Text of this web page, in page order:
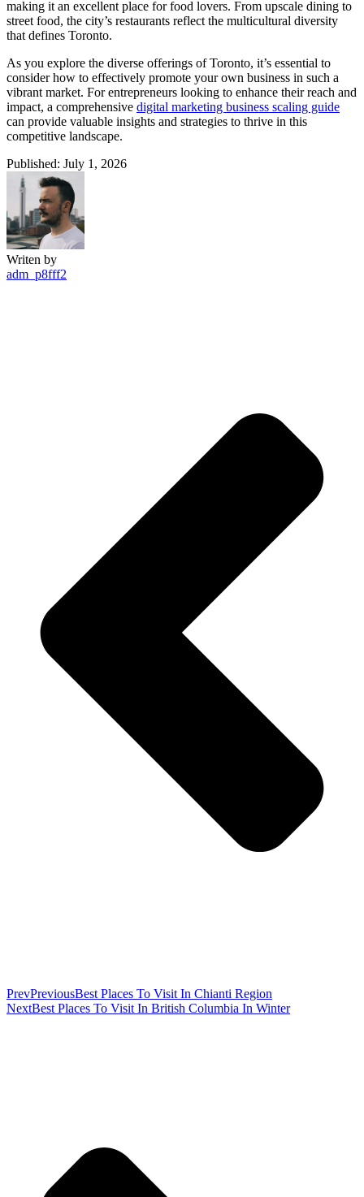
making it an excellent place for food lovers. From upscale dining to
street food, the city’s restaurants reflect the multicultural diversity
that defines Toronto.
As you explore the diverse offerings of Toronto, it’s essential to
consider how to effectively promote your own business in such a
vibrant market. For entrepreneurs looking to enhance their reach and
impact, a comprehensive digital marketing business scaling guide
can provide valuable insights and strategies to thrive in this
competitive landscape.
Published: July 1, 2026
Writen by
adm_p8fff2
PrevPreviousBest Places To Visit In Chianti Region
NextBest Places To Visit In British Columbia In Winter